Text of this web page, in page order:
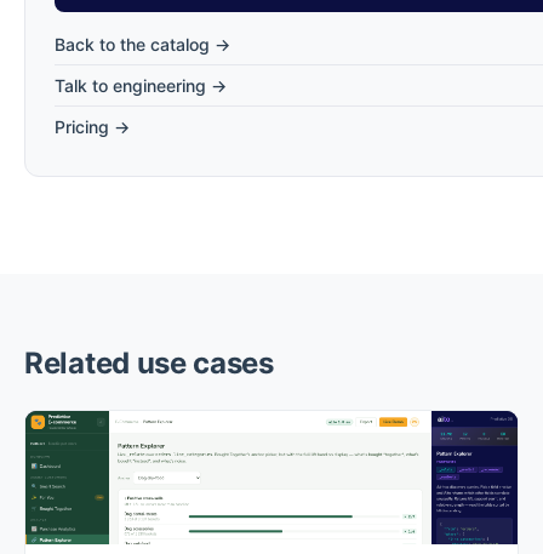
Back to the catalog →
Talk to engineering →
Pricing →
Related use cases